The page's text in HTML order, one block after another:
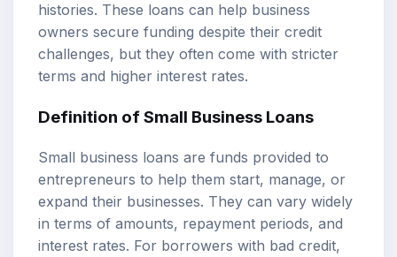
histories. These loans can help business
owners secure funding despite their credit
challenges, but they often come with stricter
terms and higher interest rates.
Definition of Small Business Loans
Small business loans are funds provided to
entrepreneurs to help them start, manage, or
expand their businesses. They can vary widely
in terms of amounts, repayment periods, and
interest rates. For borrowers with bad credit,